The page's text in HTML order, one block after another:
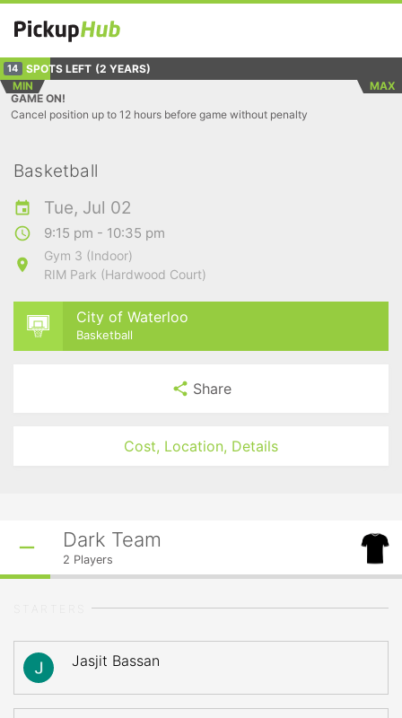
14 SPOTS LEFT (2 YEARS)
MIN
MAX
GAME ON!
Cancel position up to 12 hours before game without penalty
Basketball
Tue, Jul 02
9:15 pm - 10:35 pm
Gym 3 (Indoor)
RIM Park (Hardwood Court)
City of Waterloo
Basketball
Share
Cost, Location, Details
Dark Team
2 Players
Jasjit Bassan